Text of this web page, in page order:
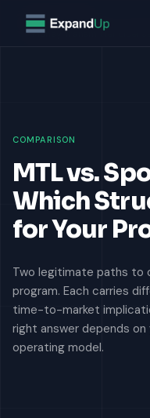
Home
Insights
Money Transmitter
COMPARISON
MTL vs.
Which
for Your
Two legitimate paths to
program. Each carries
time-to-market
right answer depends
operating model.